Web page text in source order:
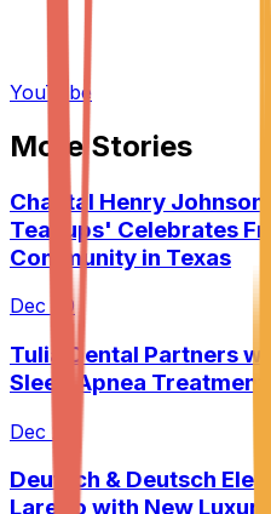
YouTube
More Stories
Chantal Henry
Teacups' Celebrates
Community in Texas
Dec 20
Tulia Dental Partners
Sleep Apnea Treatment
Dec 20
Deutsch & Deutsch
Laredo with New